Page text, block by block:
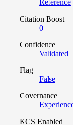
Reference
Citation Boost
0
Confidence
Validated
Flag
False
Governance
KCS Enabled